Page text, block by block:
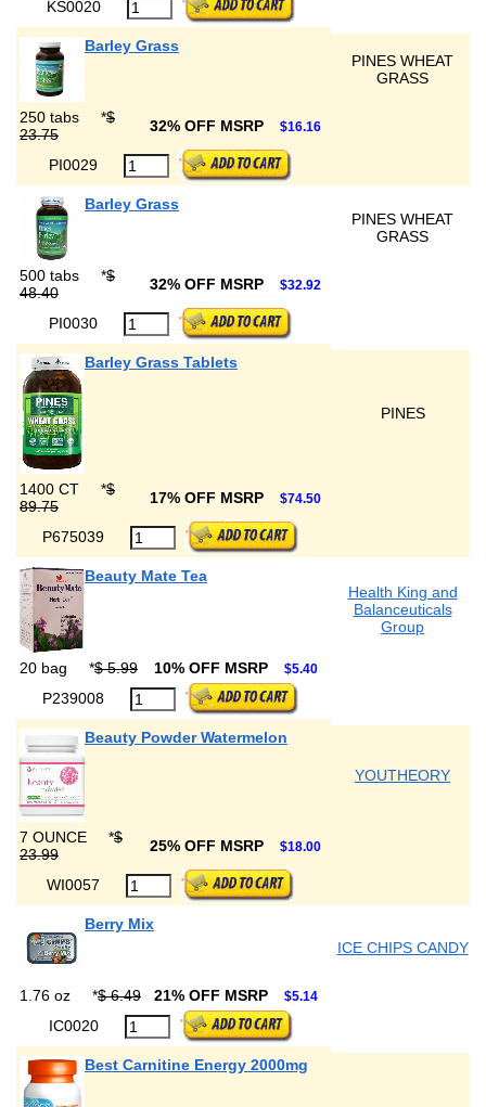
KS0020
Barley Grass
PINES WHEAT
GRASS
250 tabs *$
23.75
32% OFF MSRP $16.16
PI0029
Barley Grass
PINES WHEAT
GRASS
500 tabs *$
48.40
32% OFF MSRP $32.92
PI0030
Barley Grass Tablets
PINES
1400 CT *$
89.75
17% OFF MSRP $74.50
P675039
Beauty Mate Tea
Health King and
Balanceuticals
Group
20 bag *$ 5.99 10% OFF MSRP $5.40
P239008
Beauty Powder Watermelon
YOUTHEORY
7 OUNCE *$
23.99
25% OFF MSRP $18.00
WI0057
Berry Mix
ICE CHIPS CANDY
1.76 oz *$ 6.49 21% OFF MSRP $5.14
IC0020
Best Carnitine Energy 2000mg